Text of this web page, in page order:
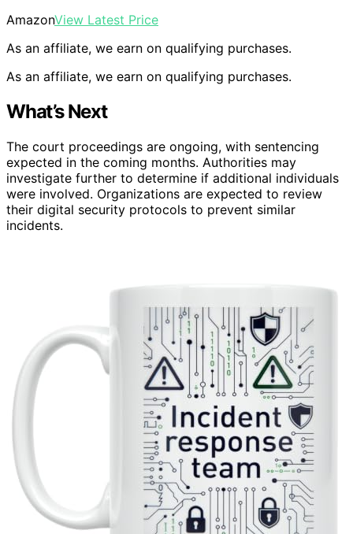
AmazonView Latest Price
As an affiliate, we earn on qualifying purchases.
As an affiliate, we earn on qualifying purchases.
What’s Next
The court proceedings are ongoing, with sentencing
expected in the coming months. Authorities may
investigate further to determine if additional individuals
were involved. Organizations are expected to review
their digital security protocols to prevent similar
incidents.